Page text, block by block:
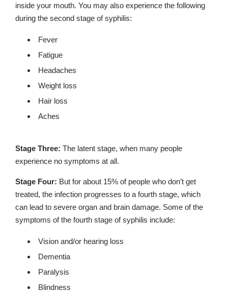
inside your mouth. You may also experience the following
during the second stage of syphilis:
Fever
Fatigue
Headaches
Weight loss
Hair loss
Aches
Stage Three: The latent stage, when many people
experience no symptoms at all.
Stage Four: But for about 15% of people who don’t get
treated, the infection progresses to a fourth stage, which
can lead to severe organ and brain damage. Some of the
symptoms of the fourth stage of syphilis include:
Vision and/or hearing loss
Dementia
Paralysis
Blindness